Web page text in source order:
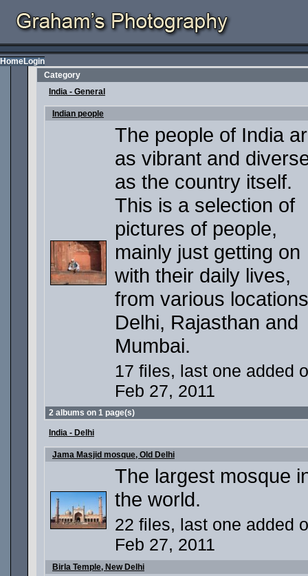
HomeLogin
Category
India - General
Indian people
The people of India
as vibrant and
as the country itself.
This is a selection of
pictures of people,
mainly just getting on
with their daily lives,
from various
Delhi, Rajasthan and
Mumbai.
17 files, last one added
Feb 27, 2011
2 albums on 1 page(s)
India - Delhi
Jama Masjid mosque, Old Delhi
The largest mosque
the world.
22 files, last one added
Feb 27, 2011
Birla Temple, New Delhi